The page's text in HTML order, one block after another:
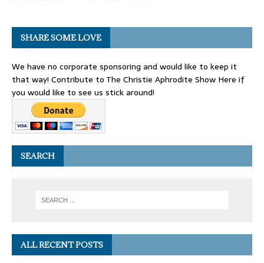
SHARE SOME LOVE
We have no corporate sponsoring and would like to keep it
that way! Contribute to The Christie Aphrodite Show Here if
you would like to see us stick around!
SEARCH
ALL RECENT POSTS